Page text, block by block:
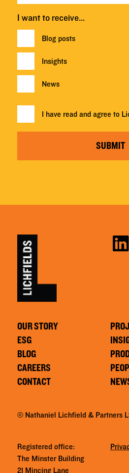
I want to receive…
Blog posts
Insights
News
I have read and agree to
SUBMIT
OUR STORY
ESG
BLOG
CAREERS
CONTACT
© Nathaniel Lichfield & Partners
Registered office:
The Minster Building
21 Mincing Lane